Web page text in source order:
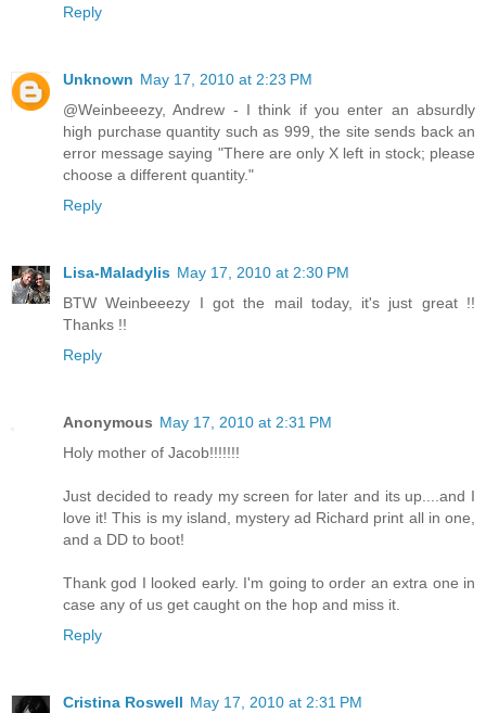
Reply
Unknown May 17, 2010 at 2:23 PM
@Weinbeeezy, Andrew - I think if you enter an absurdly
high purchase quantity such as 999, the site sends back an
error message saying "There are only X left in stock; please
choose a different quantity."
Reply
Lisa-Maladylis May 17, 2010 at 2:30 PM
BTW Weinbeeezy I got the mail today, it's just great !!
Thanks !!
Reply
Anonymous May 17, 2010 at 2:31 PM
Holy mother of Jacob!!!!!!!
Just decided to ready my screen for later and its up....and I
love it! This is my island, mystery ad Richard print all in one,
and a DD to boot!
Thank god I looked early. I'm going to order an extra one in
case any of us get caught on the hop and miss it.
Reply
Cristina Roswell May 17, 2010 at 2:31 PM